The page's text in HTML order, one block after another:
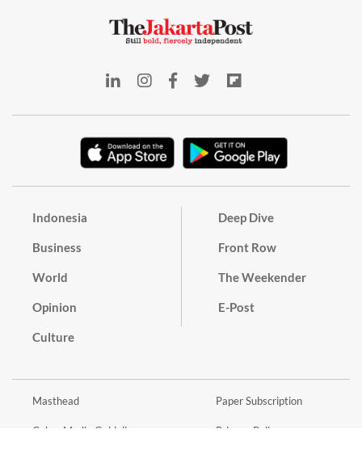
Indonesia
Business
World
Opinion
Culture
Deep Dive
Front Row
The Weekender
E-Post
Masthead
Cyber Media Guidelines
Paper Subscription
Privacy Policy